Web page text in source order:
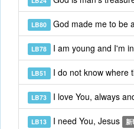
LB80 God made me to be
LB78 I am young and I'm
LB51 I do not know where
LB73 I love You, always
LB13 I need You, Jesus 新